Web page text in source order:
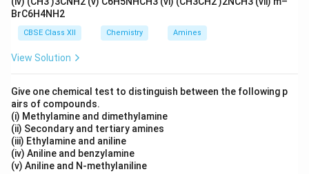
BrC6H4NH2
CBSE Class XII Chemistry Amines
View Solution
Give one chemical test to distinguish between the following p
airs of compounds.
(i) Methylamine and dimethylamine
(ii) Secondary and tertiary amines
(iii) Ethylamine and aniline
(iv) Aniline and benzylamine
(v) Aniline and N-methylaniline